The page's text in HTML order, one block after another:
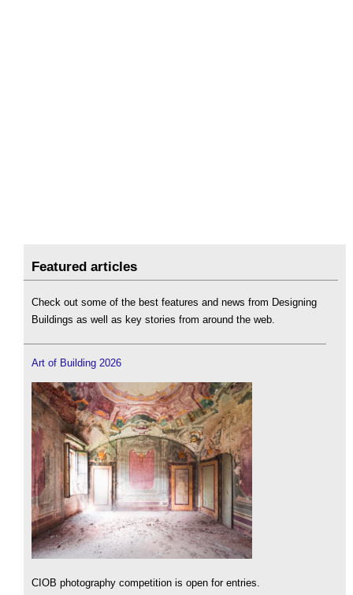
Featured articles
Check out some of the best features and news from Designing
Buildings as well as key stories from around the web.
Art of Building 2026
CIOB photography competition is open for entries.